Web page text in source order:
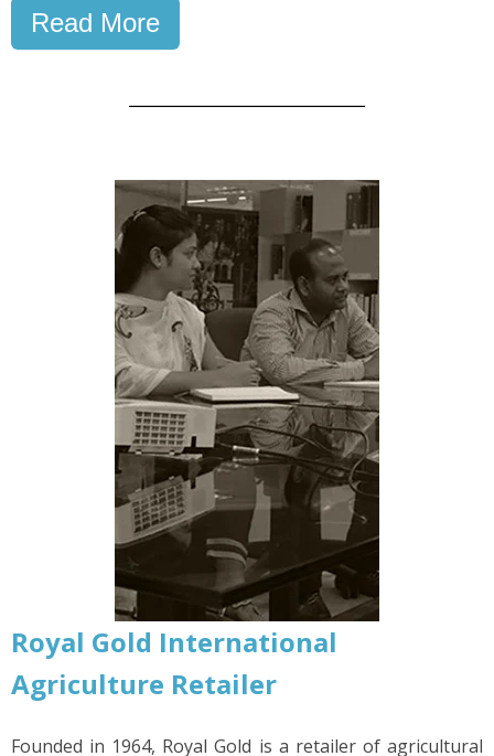
Read More
Royal Gold International
Agriculture Retailer
Founded in 1964, Royal Gold is a retailer of agricultural